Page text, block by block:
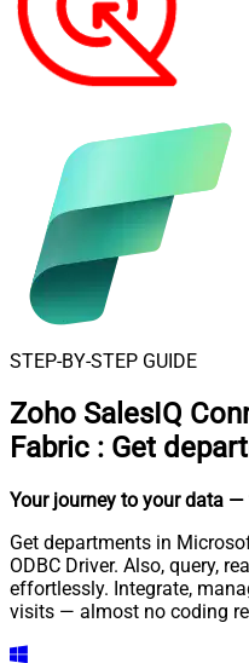
STEP-BY-STEP GUIDE
Zoho SalesIQ
Fabric : Get
Your journey to your data —
Get departments in
ODBC Driver. Also, query,
effortlessly. Integrate,
visits — almost no coding